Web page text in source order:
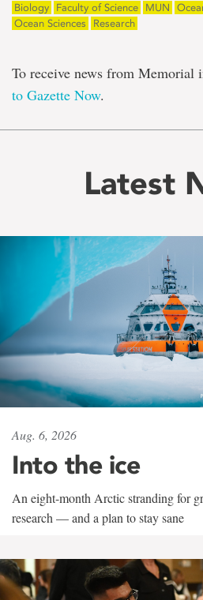
Biology Faculty of Science MUN
Ocean Sciences
Research
To receive news from Memorial
to Gazette Now.
Latest
Aug. 6, 2026
Into the ice
An eight-month Arctic stranding for
research — and a plan to stay sane